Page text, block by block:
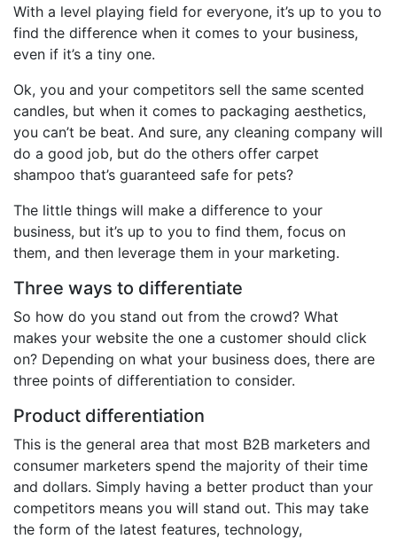
With a level playing field for everyone, it’s up to you to
find the difference when it comes to your business,
even if it’s a tiny one.
Ok, you and your competitors sell the same scented
candles, but when it comes to packaging aesthetics,
you can’t be beat. And sure, any cleaning company will
do a good job, but do the others offer carpet
shampoo that’s guaranteed safe for pets?
The little things will make a difference to your
business, but it’s up to you to find them, focus on
them, and then leverage them in your marketing.
Three ways to differentiate
So how do you stand out from the crowd? What
makes your website the one a customer should click
on? Depending on what your business does, there are
three points of differentiation to consider.
Product differentiation
This is the general area that most B2B marketers and
consumer marketers spend the majority of their time
and dollars. Simply having a better product than your
competitors means you will stand out. This may take
the form of the latest features, technology,